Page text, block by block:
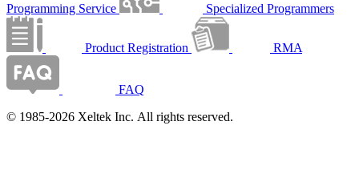
Programming Service Specialized Programmers
Product Registration RMA
FAQ
© 1985-2026 Xeltek Inc. All rights reserved.